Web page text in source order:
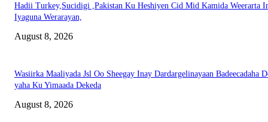
Hadii Turkey,Sucidigi ,Pakistan Ku Heshiyen Cid Mid Kamida Weerarta
Iyaguna Werarayan,
August 8, 2026
Wasiirka Maaliyada Jsl Oo Sheegay Inay Dardargelinayaan Badeecadaha
yaha Ku Yimaada Dekeda
August 8, 2026